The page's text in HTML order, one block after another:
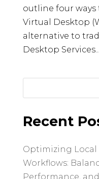
outline four
Virtual Desktop
alternative to
Desktop Services...
Recent
Optimizing Local
Workflows:
Performance,